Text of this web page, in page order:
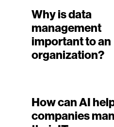
Why is data
management
important to an
organization?
How can AI
companies